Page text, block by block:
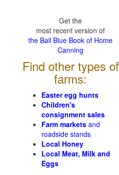
Get the
most recent version of
the Ball Blue Book of Home
Canning
Find other types of
farms:
Easter egg hunts
Children's
consignment sales
Farm markets and
roadside stands
Local Honey
Local Meat, Milk and
Eggs